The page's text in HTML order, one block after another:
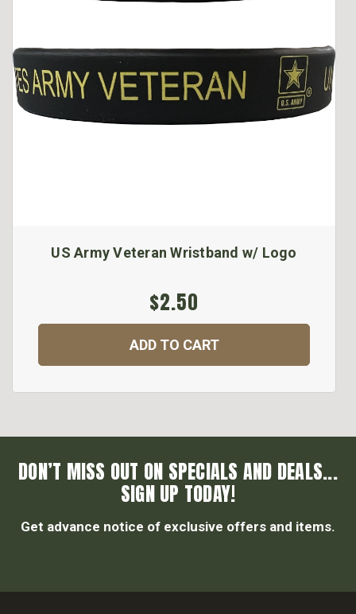
US Army Veteran Wristband w/ Logo
$2.50
ADD TO CART
DON’T MISS OUT ON SPECIALS AND DEALS...
SIGN UP TODAY!
Get advance notice of exclusive offers and items.